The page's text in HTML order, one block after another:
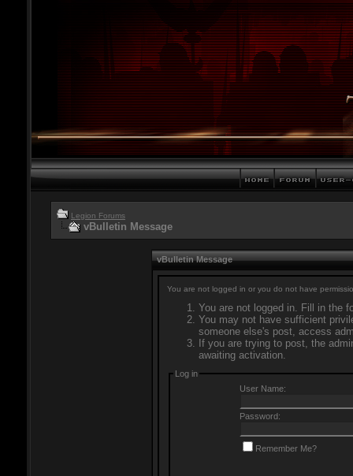
Legion Forums
vBulletin Message
vBulletin Message
You are not logged in or you do not have
You are not logged in. Fill in the
You may not have sufficient
someone else's post, access
If you are trying to post, the
awaiting activation.
Log in
User Name:
Password:
Remember Me?